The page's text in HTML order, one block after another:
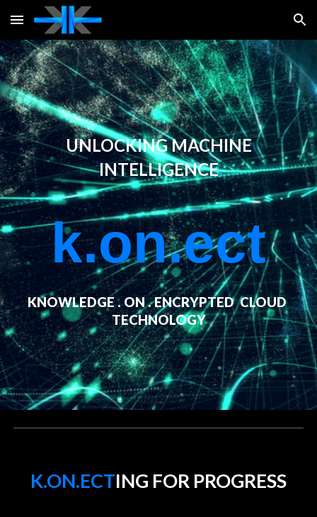
Skip to main content Skip to navigation
UNLOCKING MACHINE
INTELLIGENCE
k.on.ect
KNOWLEDGE . ON . ENCRYPTED CLOUD
TECHNOLOGY
K.ON.ECTING FOR PROGRESS